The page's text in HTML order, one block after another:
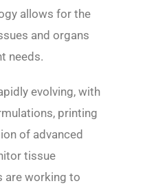
allows for the
and organs
needs.
evolving, with
printing
of advanced
tissue
are working to